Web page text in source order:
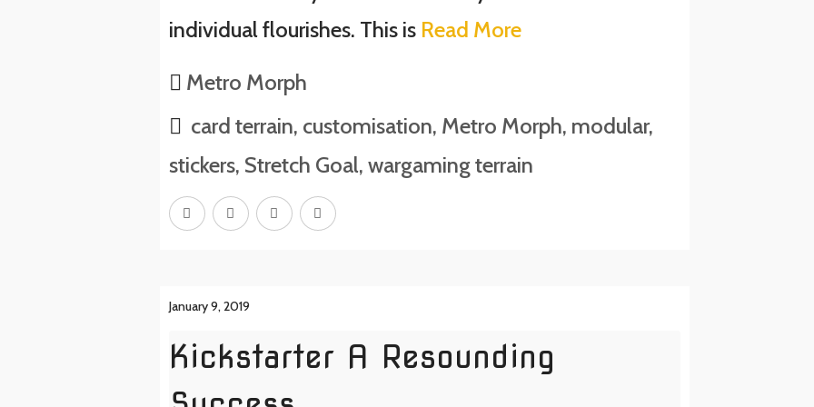
individual flourishes. This is Read More
Metro Morph
card terrain, customisation, Metro Morph, modular,
stickers, Stretch Goal, wargaming terrain
January 9, 2019
Kickstarter A Resounding